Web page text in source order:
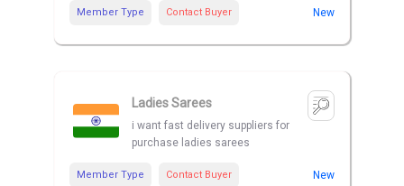
Member Type Contact Buyer New
Ladies Sarees
i want fast delivery suppliers for
purchase ladies sarees
Member Type Contact Buyer New